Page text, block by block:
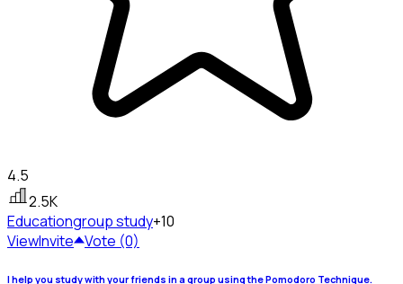
4.5
2.5K
Educationgroup study+10
ViewInvite Vote (0)
I help you study with your friends in a group using the Pomodoro Technique.